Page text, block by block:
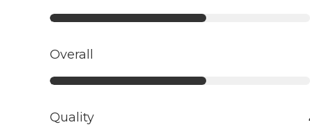
Overall
Quality